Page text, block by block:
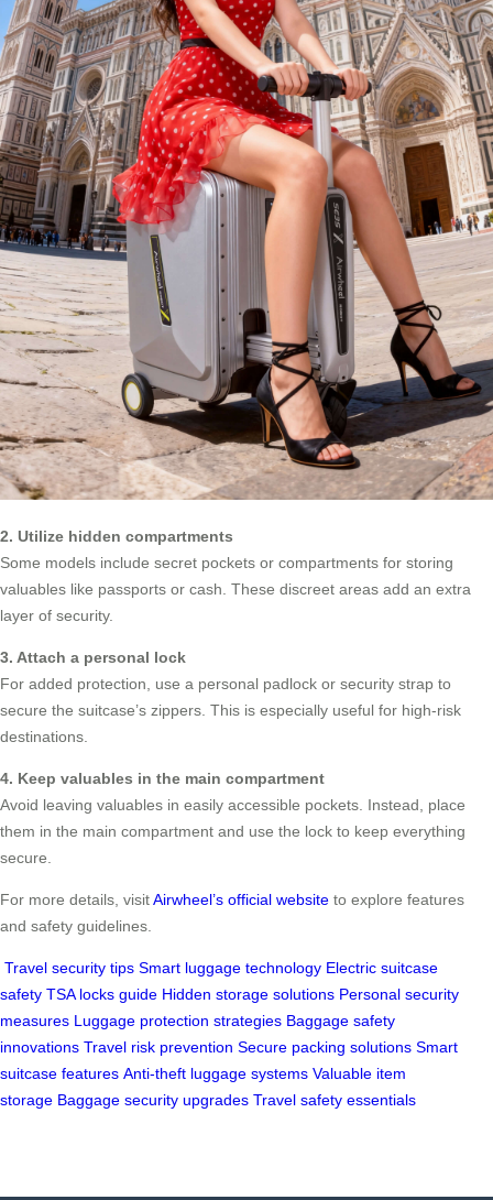
2. Utilize hidden compartments
Some models include secret pockets or compartments for storing
valuables like passports or cash. These discreet areas add an extra
layer of security.
3. Attach a personal lock
For added protection, use a personal padlock or security strap to
secure the suitcase’s zippers. This is especially useful for high-risk
destinations.
4. Keep valuables in the main compartment
Avoid leaving valuables in easily accessible pockets. Instead, place
them in the main compartment and use the lock to keep everything
secure.
For more details, visitAirwheel’s official website to explore features
and safety guidelines.
Travel security tips Smart luggage technology Electric suitcase
safety TSA locks guide Hidden storage solutions Personal security
measures Luggage protection strategies Baggage safety
innovations Travel risk prevention Secure packing solutions Smart
suitcase features Anti-theft luggage systems Valuable item
storage Baggage security upgrades Travel safety essentials